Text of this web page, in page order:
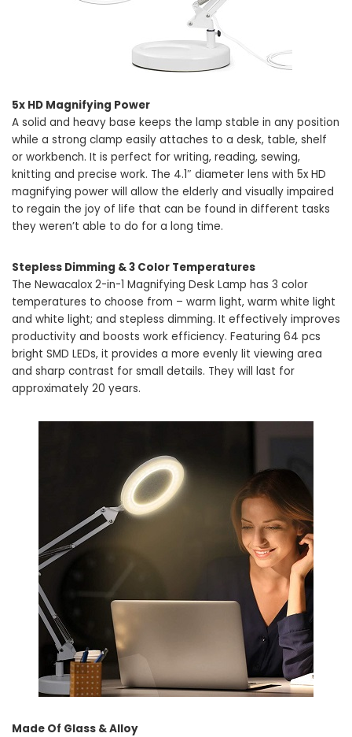
5x HD Magnifying Power
A solid and heavy base keeps the lamp stable in any position
while a strong clamp easily attaches to a desk, table, shelf
or workbench. It is perfect for writing, reading, sewing,
knitting and precise work. The 4.1″ diameter lens with 5x HD
magnifying power will allow the elderly and visually impaired
to regain the joy of life that can be found in different tasks
they weren’t able to do for a long time.
Stepless Dimming & 3 Color Temperatures
The Newacalox 2-in-1 Magnifying Desk Lamp has 3 color
temperatures to choose from – warm light, warm white light
and white light; and stepless dimming. It effectively improves
productivity and boosts work efficiency. Featuring 64 pcs
bright SMD LEDs, it provides a more evenly lit viewing area
and sharp contrast for small details. They will last for
approximately 20 years.
Made Of Glass & Alloy